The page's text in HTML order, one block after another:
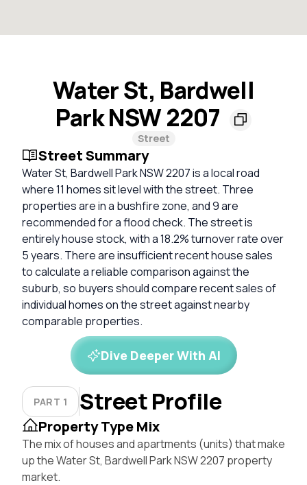
Water St, Bardwell
Park NSW 2207
Street
Street Summary
Water St, Bardwell Park NSW 2207 is a local road
where 11 homes sit level with the street. Three
properties are in a bushfire zone, and 9 are
recommended for a flood check. The street is
entirely house stock, with a 18.2% turnover rate over
5 years. There are insufficient recent house sales
to calculate a reliable comparison against the
suburb, so buyers should compare recent sales of
individual homes on the street against nearby
comparable properties.
Dive Deeper With AI
PART 1 Street Profile
Property Type Mix
The mix of houses and apartments (units) that make
up the Water St, Bardwell Park NSW 2207 property
market.